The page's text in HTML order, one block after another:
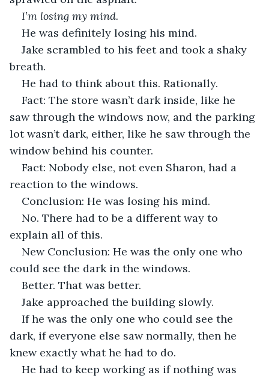
I’m losing my mind.
He was definitely losing his mind.
Jake scrambled to his feet and took a shaky
breath.
He had to think about this. Rationally.
Fact: The store wasn’t dark inside, like he
saw through the windows now, and the parking
lot wasn’t dark, either, like he saw through the
window behind his counter.
Fact: Nobody else, not even Sharon, had a
reaction to the windows.
Conclusion: He was losing his mind.
No. There had to be a different way to
explain all of this.
New Conclusion: He was the only one who
could see the dark in the windows.
Better. That was better.
Jake approached the building slowly.
If he was the only one who could see the
dark, if everyone else saw normally, then he
knew exactly what he had to do.
He had to keep working as if nothing was